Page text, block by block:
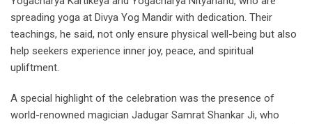
spreading yoga at Divya Yog Mandir with dedication. Their
teachings, he said, not only ensure physical well-being but also
help seekers experience inner joy, peace, and spiritual
upliftment.
A special highlight of the celebration was the presence of
world-renowned magician Jadugar Samrat Shankar Ji, who